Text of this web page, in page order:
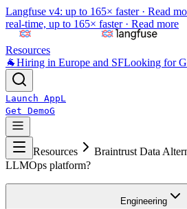
Langfuse v4: up to 165× faster · Read
real-time, up to 165× faster · Read more
Resources
🐐Hiring in Europe and SFLooking for
Launch AppL
Get DemoG
Resources
Braintrust Data
LLMOps platform?
Engineering